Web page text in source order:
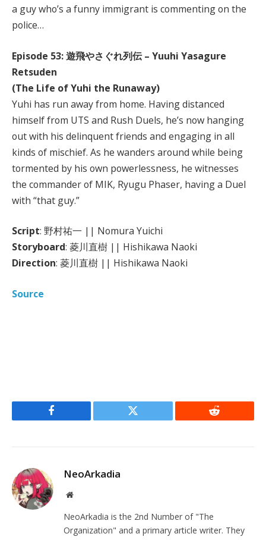
a guy who’s a funny immigrant is commenting on the
police…
Episode 53: 遊飛やさぐれ列伝 – Yuuhi Yasagure
Retsuden
(The Life of Yuhi the Runaway)
Yuhi has run away from home. Having distanced
himself from UTS and Rush Duels, he’s now hanging
out with his delinquent friends and engaging in all
kinds of mischief. As he wanders around while being
tormented by his own powerlessness, he witnesses
the commander of MIK, Ryugu Phaser, having a Duel
with “that guy.”
Script: 野村祐一 || Nomura Yuichi
Storyboard: 菱川直樹 || Hishikawa Naoki
Direction: 菱川直樹 || Hishikawa Naoki
Source
Facebook Twitter Reddit
NeoArkadia
Website
NeoArkadia is the 2nd Number of "The
Organization" and a primary article writer. They